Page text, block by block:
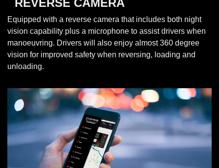
Equipped with a reverse camera that includes both night
vision capability plus a microphone to assist drivers when
manoeuvring. Drivers will also enjoy almost 360 degree
vision for improved safety when reversing, loading and
unloading.